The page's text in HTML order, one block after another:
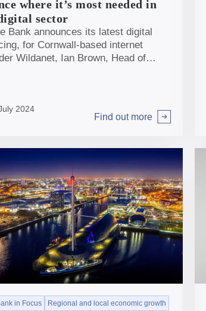
where it’s most needed in
sector
Bank announces its latest digital
for Cornwall-based internet
Wildanet, Ian Brown, Head of
2024
Find out more
Arrow right
in Focus Regional and local economic growth